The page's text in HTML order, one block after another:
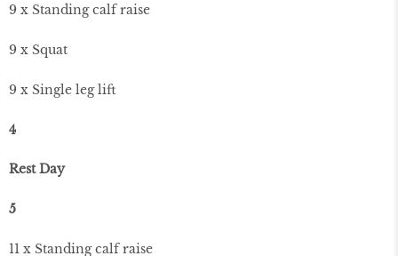
9 x Standing calf raise
9 x Squat
9 x Single leg lift
4
Rest Day
5
11 x Standing calf raise